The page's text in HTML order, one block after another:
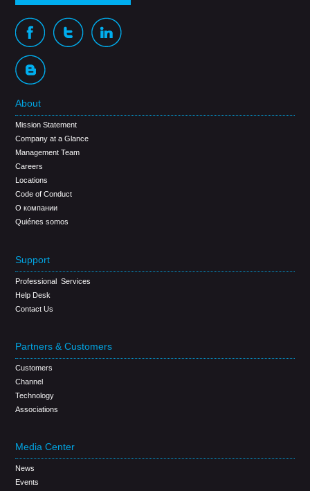
About
Mission Statement
Company at a Glance
Management Team
Careers
Locations
Code of Conduct
О компании
Quiénes somos
Support
Professional Services
Help Desk
Contact Us
Partners & Customers
Customers
Channel
Technology
Associations
Media Center
News
Events